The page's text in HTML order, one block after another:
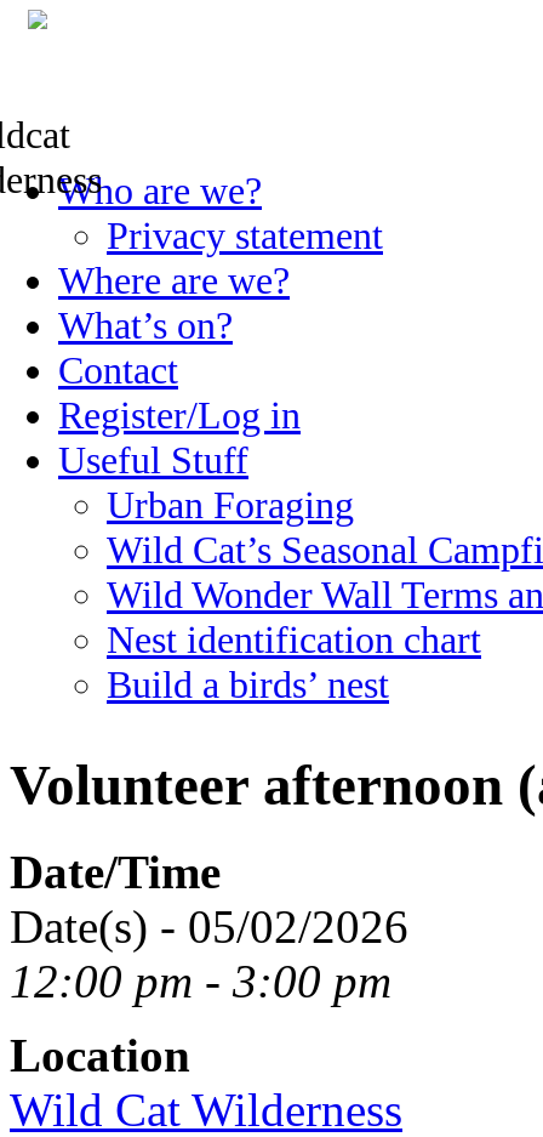
Skip
to
Who are we?
Privacy statement
Where are we?
What’s on?
Contact
Register/Log in
Useful Stuff
Urban Foraging
Wild Cat’s Seasonal
Wild Wonder Wall Terms
Nest identification chart
Build a birds’ nest
Volunteer afternoon
Date/Time
Date(s) - 05/02/2026
12:00 pm - 3:00 pm
Location
Wild Cat Wilderness